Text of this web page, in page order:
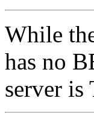
While
has no
server is